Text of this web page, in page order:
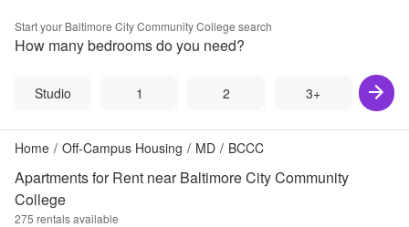
Start your Baltimore City Community College search
How many bedrooms do you need?
Studio 1 2 3+
Home / Off-Campus Housing / MD / BCCC
Apartments for Rent near Baltimore City Community
College
275 rentals available